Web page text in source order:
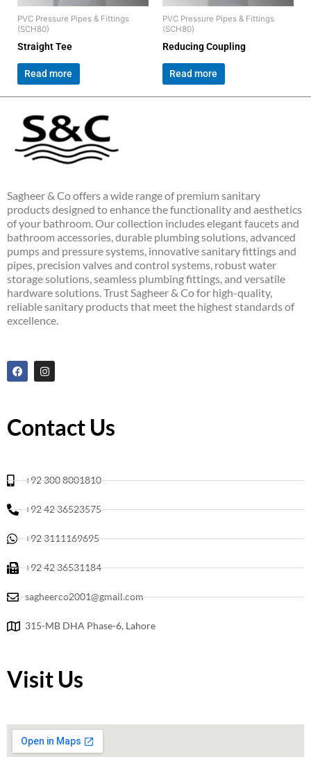
PVC Pressure Pipes & Fittings
(SCH80)
Straight Tee
Read more
PVC Pressure Pipes & Fittings
(SCH80)
Reducing Coupling
Read more
Sagheer & Co offers a wide range of premium sanitary
products designed to enhance the functionality and aesthetics
of your bathroom. Our collection includes elegant faucets and
bathroom accessories, durable plumbing solutions, advanced
pumps and pressure systems, innovative sanitary fittings and
pipes, precision valves and control systems, robust water
storage solutions, seamless plumbing fittings, and versatile
hardware solutions. Trust Sagheer & Co for high-quality,
reliable sanitary products that meet the highest standards of
excellence.
F
a
o
o
k
I
n
g
r
a
Contact Us
+92 300 8001810
+92 42 36523575
+92 3111169695
+92 42 36531184
sagheerco2001@gmail.com
315-MB DHA Phase-6, Lahore
Visit Us